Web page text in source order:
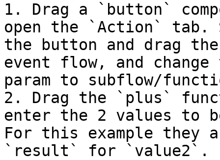
1. Drag a `button`
open the `Action`
the button and drag
event flow, and
param to subflow/
2. Drag the `plus`
enter the 2 values to
For this example they
`result` for `value2`.